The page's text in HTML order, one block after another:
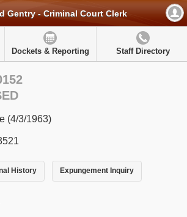
Gentry - Criminal Court Clerk
Dockets & Reporting Staff Directory
(4/3/1963)
History Expungement Inquiry